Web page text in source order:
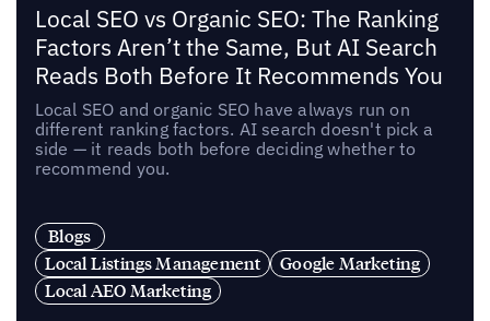
Local SEO vs Organic SEO: The Ranking
Factors Aren’t the Same, But AI Search
Reads Both Before It Recommends You
Local SEO and organic SEO have always run on
different ranking factors. AI search doesn't pick a
side — it reads both before deciding whether to
recommend you.
Blogs
Local Listings Management
Google Marketing
Local AEO Marketing